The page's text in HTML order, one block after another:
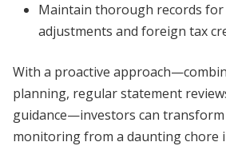
Maintain thorough records for
adjustments and foreign tax
With a proactive
planning, regular statement
guidance—investors can
monitoring from a daunting chore